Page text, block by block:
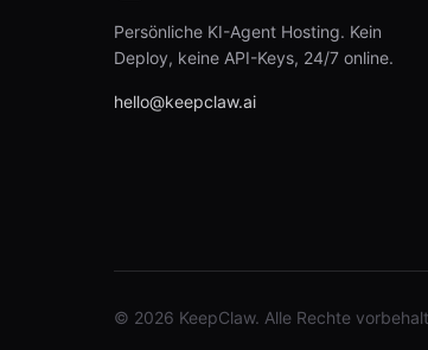
Persönliche KI-Agent Hosting. Kein
Deploy, keine API-Keys, 24/7 online.
hello@keepclaw.ai
© 2026 KeepClaw. Alle Rechte